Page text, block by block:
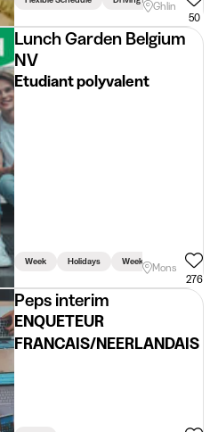
Ghlin
50
Lunch Garden Belgium
NV
Etudiant polyvalent
Week Holidays WeekendMons
276
Peps interim
ENQUETEUR
FRANCAIS/NEERLANDAIS